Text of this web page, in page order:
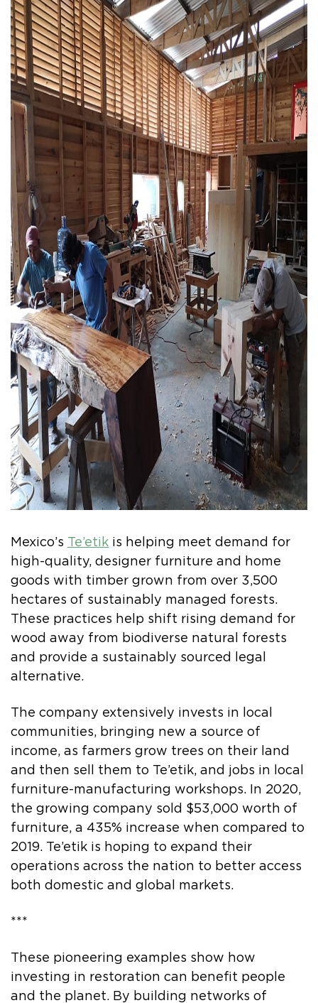
Mexico’s Te’etik is helping meet demand for
high-quality, designer furniture and home
goods with timber grown from over 3,500
hectares of sustainably managed forests.
These practices help shift rising demand for
wood away from biodiverse natural forests
and provide a sustainably sourced legal
alternative.
The company extensively invests in local
communities, bringing new a source of
income, as farmers grow trees on their land
and then sell them to Te’etik, and jobs in local
furniture-manufacturing workshops. In 2020,
the growing company sold $53,000 worth of
furniture, a 435% increase when compared to
2019. Te’etik is hoping to expand their
operations across the nation to better access
both domestic and global markets.
***
These pioneering examples show how
investing in restoration can benefit people
and the planet. By building networks of